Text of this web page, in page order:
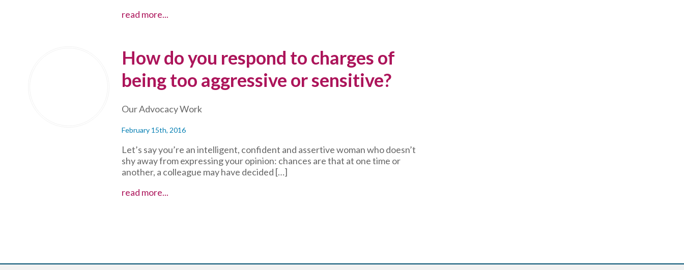
read more...
Heard
Meetings
How do you respond to charges of
being too aggressive or sensitive?
Our Advocacy Work
February 15th, 2016
Let’s say you’re an intelligent, confident and assertive woman who doesn’t
shy away from expressing your opinion: chances are that at one time or
another, a colleague may have decided […]
read more...